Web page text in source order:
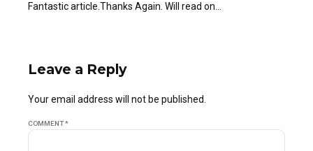
Fantastic article.Thanks Again. Will read on…
Leave a Reply
Your email address will not be published.
COMMENT*